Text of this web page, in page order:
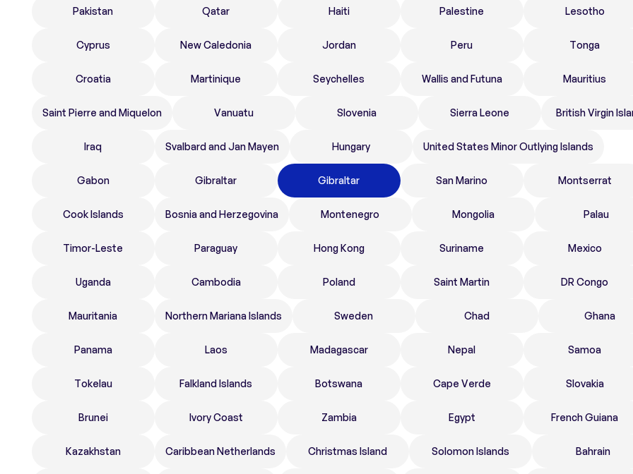
Pakistan Qatar Haiti Palestine Lesotho
Cyprus New Caledonia Jordan Peru Tonga
Croatia Martinique Seychelles Wallis and Futuna Mauritius
Saint Pierre and Miquelon Vanuatu Slovenia Sierra Leone British Virgin
Iraq Svalbard and Jan Mayen Hungary United States Minor Outlying Islands
Gabon Gibraltar Gibraltar San Marino Montserrat
Cook Islands Bosnia and Herzegovina Montenegro Mongolia Palau
Timor-Leste Paraguay Hong Kong Suriname Mexico
Uganda Cambodia Poland Saint Martin DR Congo
Mauritania Northern Mariana Islands Sweden Chad Ghana
Panama Laos Madagascar Nepal Samoa
Tokelau Falkland Islands Botswana Cape Verde Slovakia
Brunei Ivory Coast Zambia Egypt French Guiana
Kazakhstan Caribbean Netherlands Christmas Island Solomon Islands Bahrain